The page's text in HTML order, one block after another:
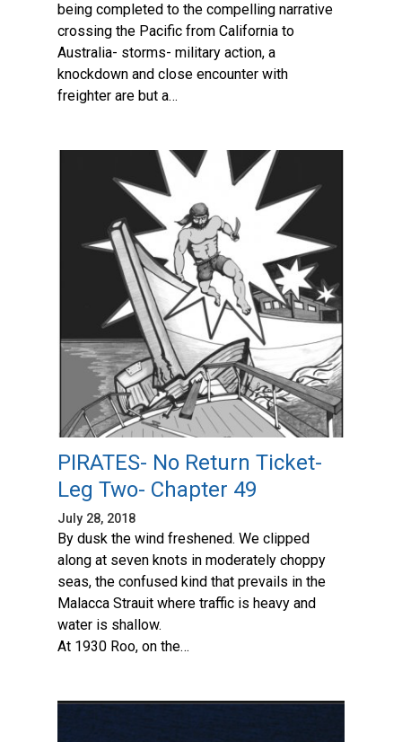
being completed to the compelling narrative
crossing the Pacific from California to
Australia- storms- military action, a
knockdown and close encounter with
freighter are but a…
PIRATES- No Return Ticket-
Leg Two- Chapter 49
July 28, 2018
By dusk the wind freshened. We clipped
along at seven knots in moderately choppy
seas, the confused kind that prevails in the
Malacca Strauit where traffic is heavy and
water is shallow.
At 1930 Roo, on the…